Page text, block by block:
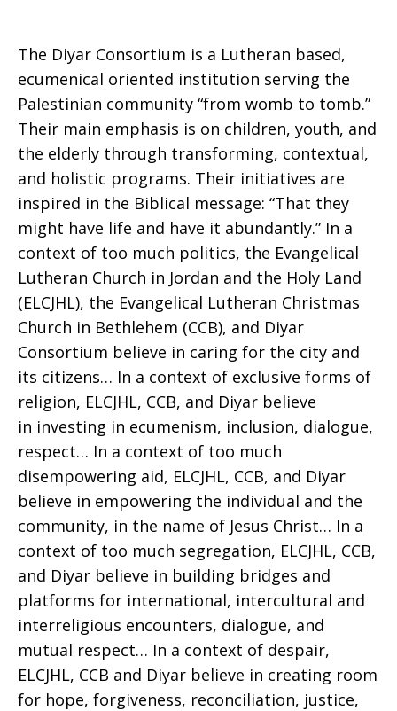
The Diyar Consortium is a Lutheran based,
ecumenical oriented institution serving the
Palestinian community “from womb to tomb.”
Their main emphasis is on children, youth, and
the elderly through transforming, contextual,
and holistic programs. Their initiatives are
inspired in the Biblical message: “That they
might have life and have it abundantly.” In a
context of too much politics, the Evangelical
Lutheran Church in Jordan and the Holy Land
(ELCJHL), the Evangelical Lutheran Christmas
Church in Bethlehem (CCB), and Diyar
Consortium believe in caring for the city and
its citizens… In a context of exclusive forms of
religion, ELCJHL, CCB, and Diyar believe
in investing in ecumenism, inclusion, dialogue,
respect… In a context of too much
disempowering aid, ELCJHL, CCB, and Diyar
believe in empowering the individual and the
community, in the name of Jesus Christ… In a
context of too much segregation, ELCJHL, CCB,
and Diyar believe in building bridges and
platforms for international, intercultural and
interreligious encounters, dialogue, and
mutual respect… In a context of despair,
ELCJHL, CCB and Diyar believe in creating room
for hope, forgiveness, reconciliation, justice,